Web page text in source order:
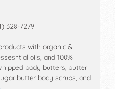
328-7279
with organic &
oils, and 100%
body butters, butter
butter body scrubs, and